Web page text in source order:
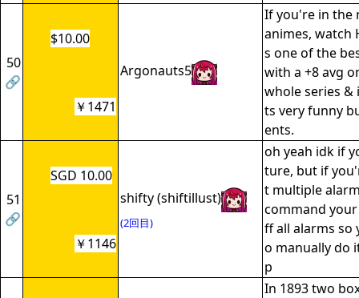
50
🔗
$10.00
Argonauts5
If you're in the
animes, watch
s one of the
with a +8 avg
whole series &
ts very funny
ents.
￥1471
51
🔗
SGD 10.00
shifty (shiftillust)
(2回目)
oh yeah idk if
ture, but if
t multiple
command
ff all alarms so
o manually do
p
￥1146
In 1893 two